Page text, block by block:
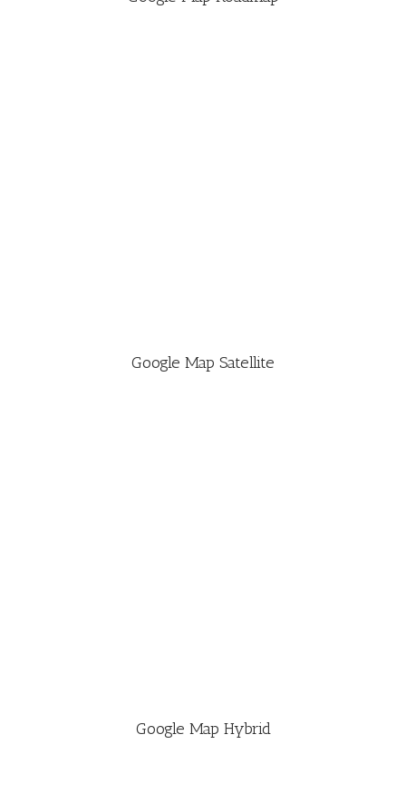
Google Map Satellite
Google Map Hybrid